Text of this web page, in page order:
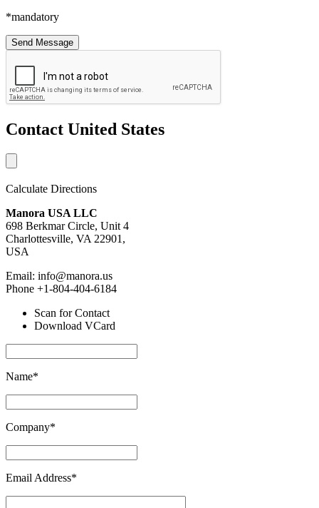
*mandatory
Contact United States
Calculate Directions
Manora USA LLC
698 Berkmar Circle, Unit 4
Charlottesville, VA 22901,
USA
Email: info@manora.us
Phone +1-804-404-6184
Scan for Contact
Download VCard
Name*
Company*
Email Address*